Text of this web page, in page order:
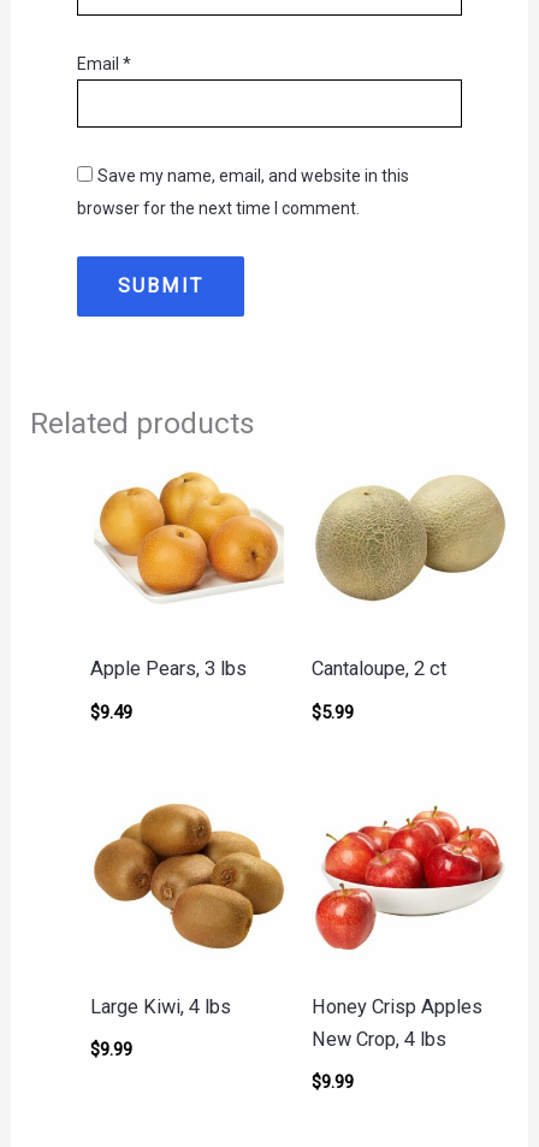
Email *
Save my name, email, and website in this
browser for the next time I comment.
Related products
Apple Pears, 3 lbs
$9.49
Cantaloupe, 2 ct
$5.99
Large Kiwi, 4 lbs
$9.99
Honey Crisp Apples
New Crop, 4 lbs
$9.99